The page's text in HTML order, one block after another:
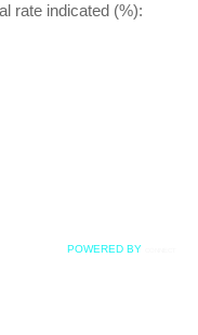
rate indicated (%):
POWERED BY